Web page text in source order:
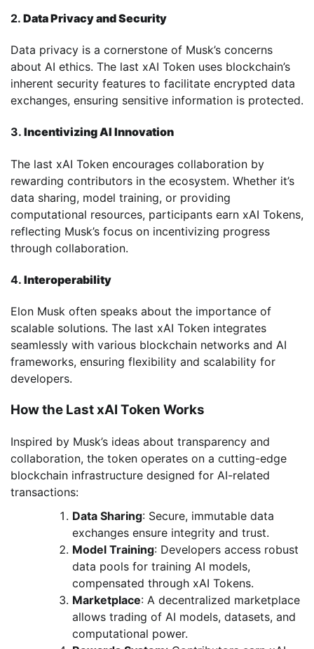
2. Data Privacy and Security
Data privacy is a cornerstone of Musk’s concerns
about AI ethics. The last xAI Token uses blockchain’s
inherent security features to facilitate encrypted data
exchanges, ensuring sensitive information is protected.
3. Incentivizing AI Innovation
The last xAI Token encourages collaboration by
rewarding contributors in the ecosystem. Whether it’s
data sharing, model training, or providing
computational resources, participants earn xAI Tokens,
reflecting Musk’s focus on incentivizing progress
through collaboration.
4. Interoperability
Elon Musk often speaks about the importance of
scalable solutions. The last xAI Token integrates
seamlessly with various blockchain networks and AI
frameworks, ensuring flexibility and scalability for
developers.
How the Last xAI Token Works
Inspired by Musk’s ideas about transparency and
collaboration, the token operates on a cutting-edge
blockchain infrastructure designed for AI-related
transactions:
Data Sharing: Secure, immutable data
exchanges ensure integrity and trust.
Model Training: Developers access robust
data pools for training AI models,
compensated through xAI Tokens.
Marketplace: A decentralized marketplace
allows trading of AI models, datasets, and
computational power.